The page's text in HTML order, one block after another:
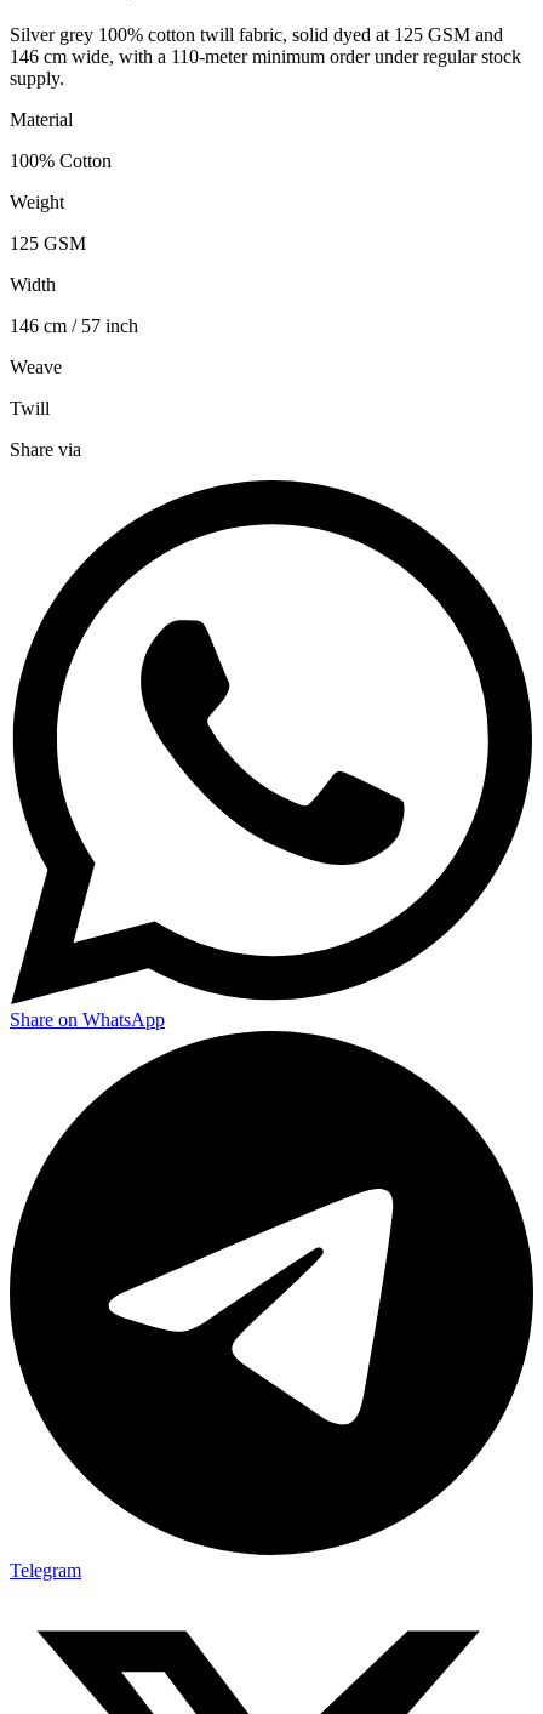
Silver grey 100% cotton twill fabric, solid dyed at 125 GSM and
146 cm wide, with a 110-meter minimum order under regular stock
supply.
Material
100% Cotton
Weight
125 GSM
Width
146 cm / 57 inch
Weave
Twill
Share via
Share on WhatsApp
Telegram